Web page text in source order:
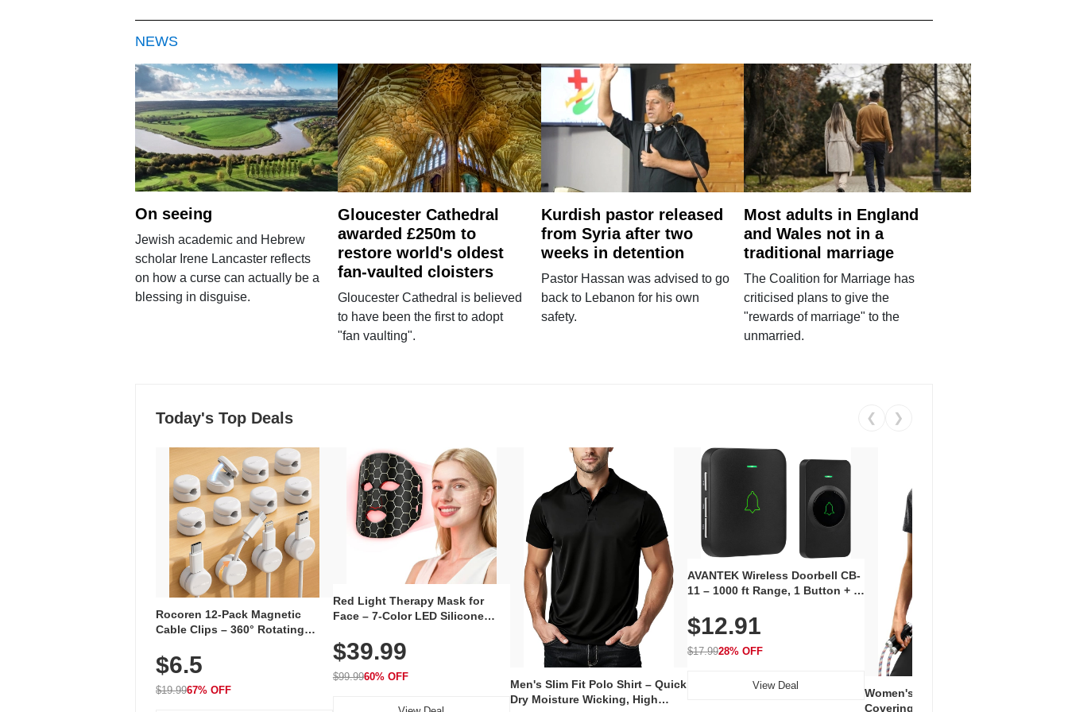
NEWS
On seeing
Jewish academic and Hebrew
scholar Irene Lancaster reflects
on how a curse can actually be a
blessing in disguise.
Gloucester Cathedral
awarded £250m to
restore world's oldest
fan-vaulted cloisters
Gloucester Cathedral is believed
to have been the first to adopt
"fan vaulting".
Kurdish pastor released
from Syria after two
weeks in detention
Pastor Hassan was advised to go
back to Lebanon for his own
safety.
Most adults in England
and Wales not in a
traditional marriage
The Coalition for Marriage has
criticised plans to give the
"rewards of marriage" to the
unmarried.
Today's Top Deals ❮ ❯
Rocoren 12-Pack Magnetic
Cable Clips – 360° Rotating
Adhesive, Cord Holder for Desk,
Nightstand, Wall, Car & Office,
White
$6.5
$19.9967% OFF
Red Light Therapy Mask for
Face – 7-Color LED Silicone
Rechargeable Skincare Device
with 240 LEDs for Home & Travel
$39.99
$99.9960% OFF
Men's Slim Fit Polo Shirt – Quick
Dry Moisture Wicking, High
AVANTEK Wireless Doorbell CB-
11 – 1000 ft Range, 1 Button + 1
Volume, LED Flash, 52 Chimes,
Waterproof, 3-Year Battery
$12.91
$17.9928% OFF
View Deal
Women's Workout Shirts – Bum-
Covering Length Short Sleeve